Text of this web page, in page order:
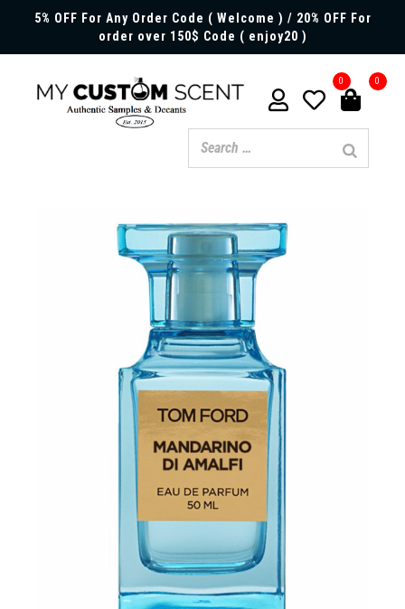
5% OFF For Any Order Code ( Welcome ) / 20% OFF For
order over 150$ Code ( enjoy20 )
0 0